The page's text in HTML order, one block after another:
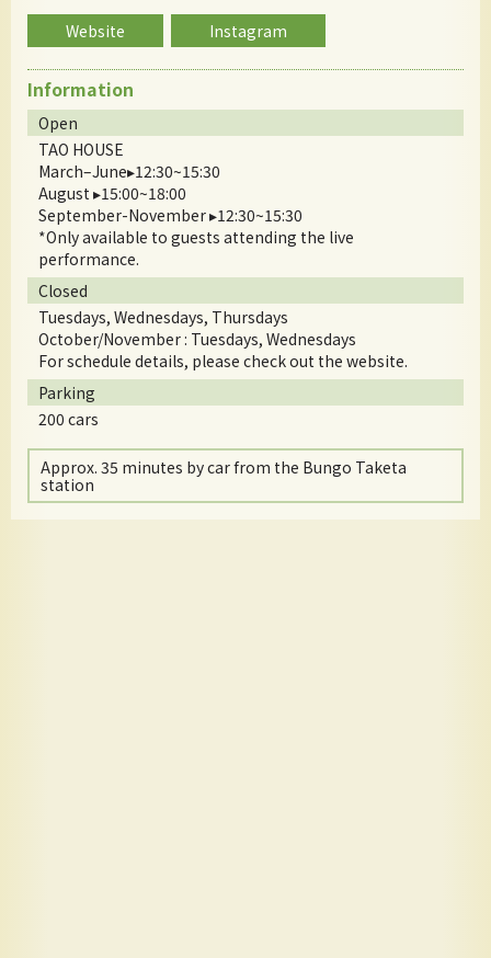
Website Instagram
Information
Open
TAO HOUSE
March–June▸12:30~15:30
August ▸15:00~18:00
September-November ▸12:30~15:30
*Only available to guests attending the live
performance.
Closed
Tuesdays, Wednesdays, Thursdays
October/November : Tuesdays, Wednesdays
For schedule details, please check out the website.
Parking
200 cars
Approx. 35 minutes by car from the Bungo Taketa
station